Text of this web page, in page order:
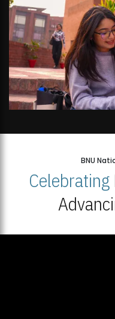
BNU
Celebrating